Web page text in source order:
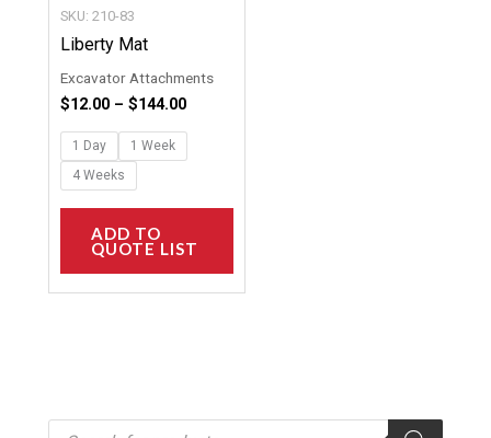
P
SKU: 210-83
Liberty Mat
Excavator Attachments
$12.00 – $144.00
1 Day
1 Week
4 Weeks
ADD TO
QUOTE LIST